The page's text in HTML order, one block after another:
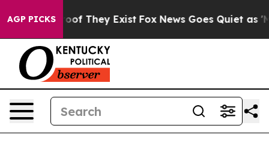
AGP PICKS
no Proof They Exist Fox News Goes Quiet as